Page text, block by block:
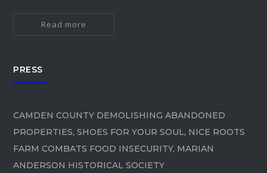
Read more
PRESS
CAMDEN COUNTY DEMOLISHING ABANDONED
PROPERTIES, SHOES FOR YOUR SOUL, NICE ROOTS
FARM COMBATS FOOD INSECURITY, MARIAN
ANDERSON HISTORICAL SOCIETY